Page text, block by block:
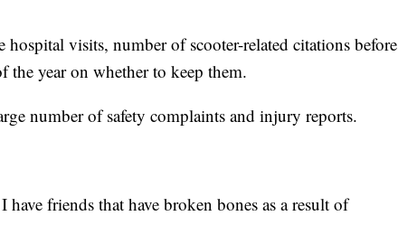
visits, number of scooter-related citations before
the year on whether to keep them.
number of safety complaints and injury reports.
friends that have broken bones as a result of